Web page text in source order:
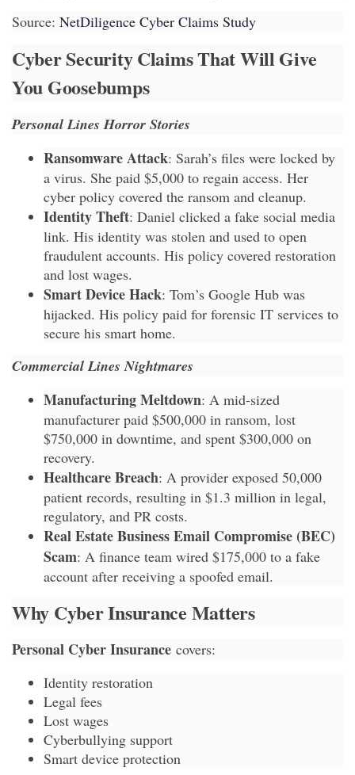
Source: NetDiligence Cyber Claims Study
Cyber Security Claims That Will Give
You Goosebumps
Personal Lines Horror Stories
Ransomware Attack: Sarah’s files were locked by
a virus. She paid $5,000 to regain access. Her
cyber policy covered the ransom and cleanup.
Identity Theft: Daniel clicked a fake social media
link. His identity was stolen and used to open
fraudulent accounts. His policy covered restoration
and lost wages.
Smart Device Hack: Tom’s Google Hub was
hijacked. His policy paid for forensic IT services to
secure his smart home.
Commercial Lines Nightmares
Manufacturing Meltdown: A mid-sized
manufacturer paid $500,000 in ransom, lost
$750,000 in downtime, and spent $300,000 on
recovery.
Healthcare Breach: A provider exposed 50,000
patient records, resulting in $1.3 million in legal,
regulatory, and PR costs.
Real Estate Business Email Compromise (BEC)
Scam: A finance team wired $175,000 to a fake
account after receiving a spoofed email.
Why Cyber Insurance Matters
Personal Cyber Insurance covers:
Identity restoration
Legal fees
Lost wages
Cyberbullying support
Smart device protection